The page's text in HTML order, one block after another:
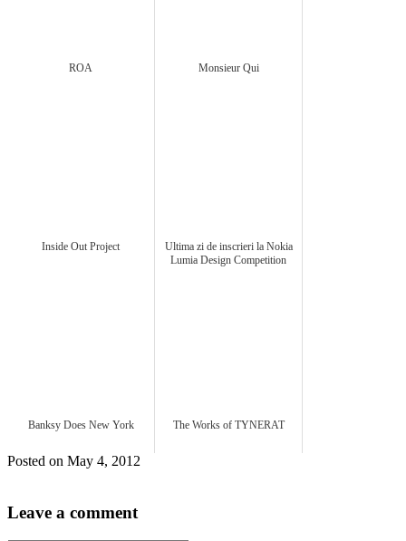
ROA Monsieur Qui
Inside Out Project
Ultima zi de inscrieri la Nokia
Lumia Design Competition
Banksy Does New York The Works of TYNERAT
Posted on May 4, 2012
Leave a comment